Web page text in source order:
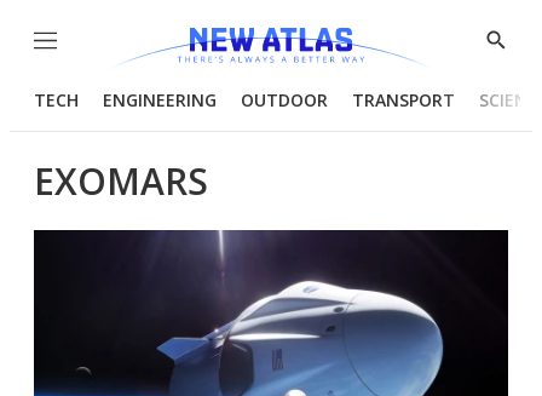
Menu
Show
TECH ENGINEERING OUTDOOR TRANSPORT
EXOMARS